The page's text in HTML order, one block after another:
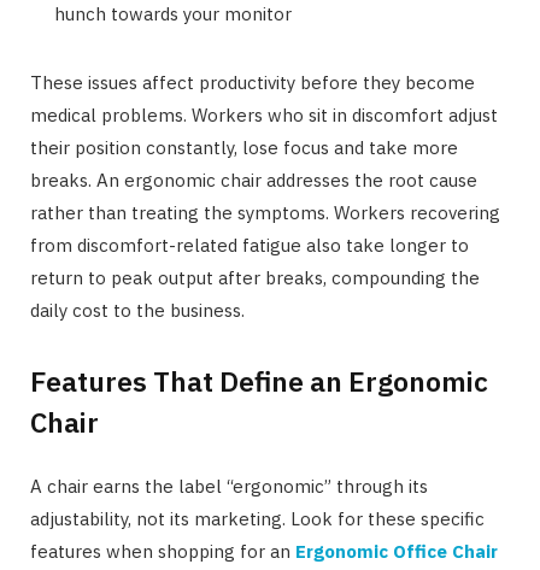
hunch towards your monitor
These issues affect productivity before they become
medical problems. Workers who sit in discomfort adjust
their position constantly, lose focus and take more
breaks. An ergonomic chair addresses the root cause
rather than treating the symptoms. Workers recovering
from discomfort-related fatigue also take longer to
return to peak output after breaks, compounding the
daily cost to the business.
Features That Define an Ergonomic
Chair
A chair earns the label “ergonomic” through its
adjustability, not its marketing. Look for these specific
features when shopping for an Ergonomic Office Chair